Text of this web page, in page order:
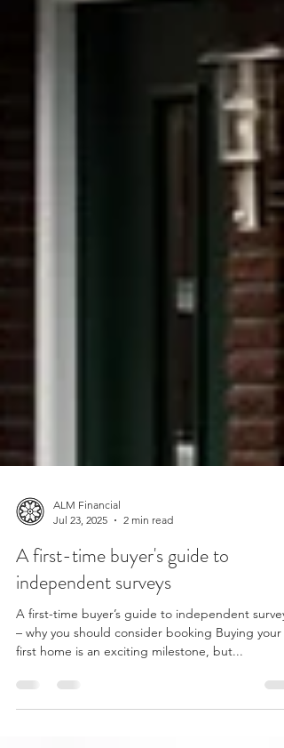
ALM Financial
Jul 23, 2025
2 min read
A first-time buyer's guide to
independent surveys
A first-time buyer’s guide to independent surveys